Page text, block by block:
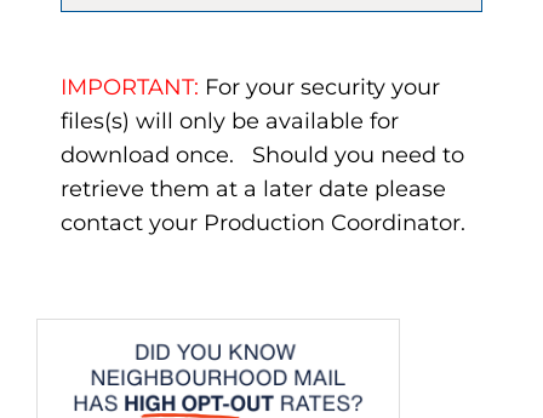
IMPORTANT: For your security your
files(s) will only be available for
download once. Should you need to
retrieve them at a later date please
contact your Production Coordinator.